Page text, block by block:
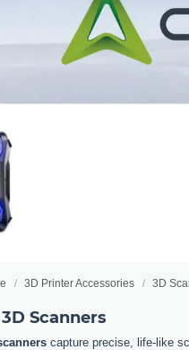
3D Printer Accessories 3D
Scanners
capture precise, life-like